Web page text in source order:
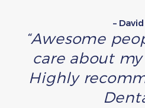
–
“Awesome
care about
Highly